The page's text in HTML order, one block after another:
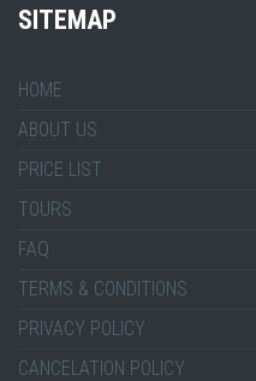
SITEMAP
HOME
ABOUT US
PRICE LIST
TOURS
FAQ
TERMS & CONDITIONS
PRIVACY POLICY
CANCELATION POLICY